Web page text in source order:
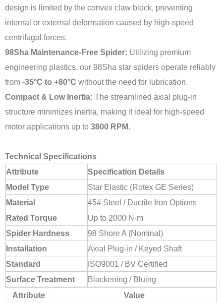
design is limited by the convex claw block, preventing
internal or external deformation caused by high-speed
centrifugal forces.
98Sha Maintenance-Free Spider: Utilizing premium
engineering plastics, our 98Sha star spiders operate reliably
from -35°C to +80°C without the need for lubrication.
Compact & Low Inertia: The streamlined axial plug-in
structure minimizes inertia, making it ideal for high-speed
motor applications up to 3800 RPM.
Technical Specifications
Attribute
Specification Details
Model Type
Star Elastic (Rotex GE Series)
Material
45# Steel / Ductile Iron Options
Rated Torque
Up to 2000 N·m
Spider Hardness
98 Shore A (Nominal)
Installation
Axial Plug-in / Keyed Shaft
Standard
ISO9001 / BV Certified
Surface Treatment
Blackening / Bluing
Attribute
Value